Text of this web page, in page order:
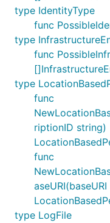
type IdentityType
func
type
func
type
func
riptionID string)
func
type LogFile